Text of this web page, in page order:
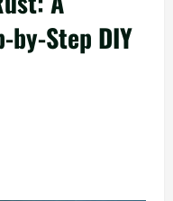
by-Step DIY